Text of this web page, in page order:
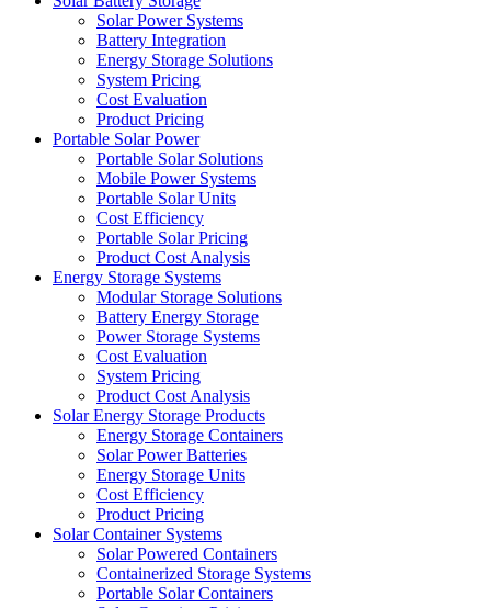
Solar Power Systems
Battery Integration
Energy Storage Solutions
System Pricing
Cost Evaluation
Product Pricing
Portable Solar Power
Portable Solar Solutions
Mobile Power Systems
Portable Solar Units
Cost Efficiency
Portable Solar Pricing
Product Cost Analysis
Energy Storage Systems
Modular Storage Solutions
Battery Energy Storage
Power Storage Systems
Cost Evaluation
System Pricing
Product Cost Analysis
Solar Energy Storage Products
Energy Storage Containers
Solar Power Batteries
Energy Storage Units
Cost Efficiency
Product Pricing
Solar Container Systems
Solar Powered Containers
Containerized Storage Systems
Portable Solar Containers